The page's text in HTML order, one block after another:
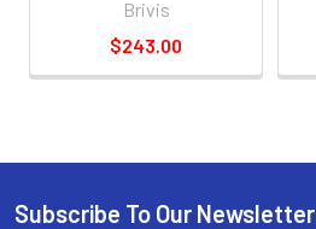
Brivis
$243.00
Subscribe To Our Newsletter